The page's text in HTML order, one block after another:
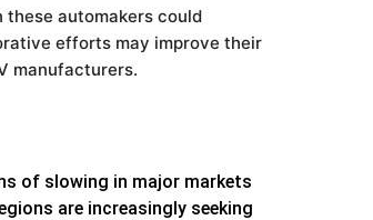
automakers could
efforts may improve their
manufacturers.
of slowing in major markets
are increasingly seeking